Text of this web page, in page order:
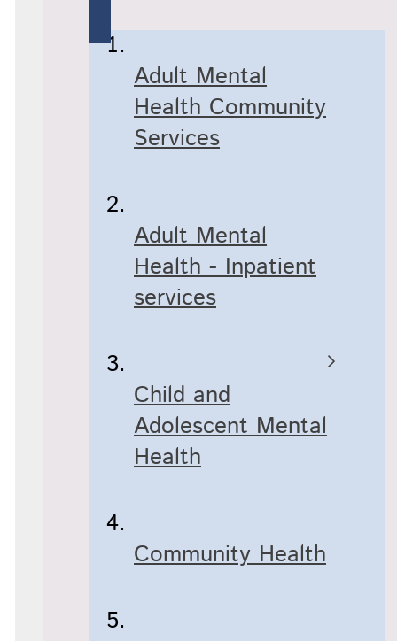
Adult Mental
Health Community
Services
Adult Mental
Health - Inpatient
services
Child and
Adolescent Mental
Health
Community Health